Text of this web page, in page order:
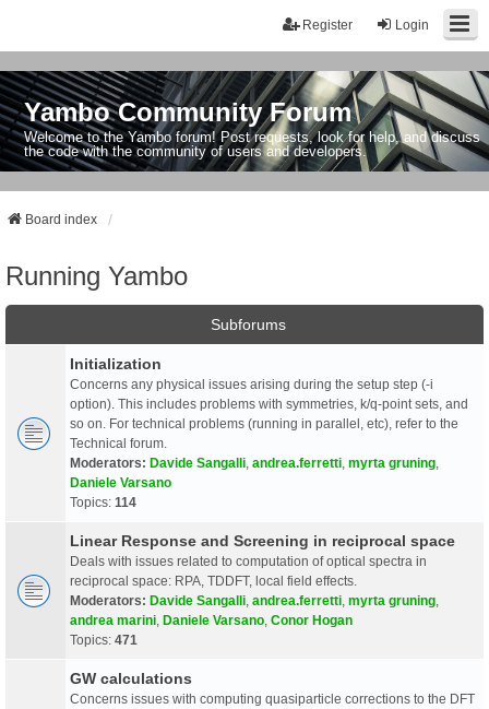
Login
Register
Yambo Community Forum
Welcome to the Yambo forum! Post requests, look for help, and discuss
the code with the community of users and developers.
Board index
Running Yambo
Subforums
Initialization
Concerns any physical issues arising during the setup step (-i
option). This includes problems with symmetries, k/q-point sets, and
so on. For technical problems (running in parallel, etc), refer to the
Technical forum.
Moderators: Davide Sangalli andrea.ferretti myrta gruning
Daniele Varsano
Topics: 114
Linear Response and Screening in reciprocal space
Deals with issues related to computation of optical spectra in
reciprocal space: RPA, TDDFT, local field effects.
Moderators: Davide Sangalli andrea.ferretti myrta gruning
andrea marini Daniele Varsano Conor Hogan
Topics: 471
GW calculations
Concerns issues with computing quasiparticle corrections to the DFT